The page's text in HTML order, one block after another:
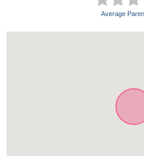
Average